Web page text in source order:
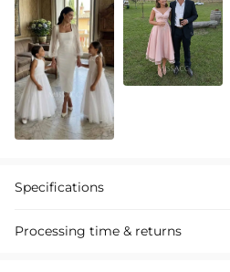
Specifications
Processing time & returns